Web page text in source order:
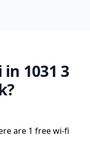
in 1031 3
are 1 free wi-fi